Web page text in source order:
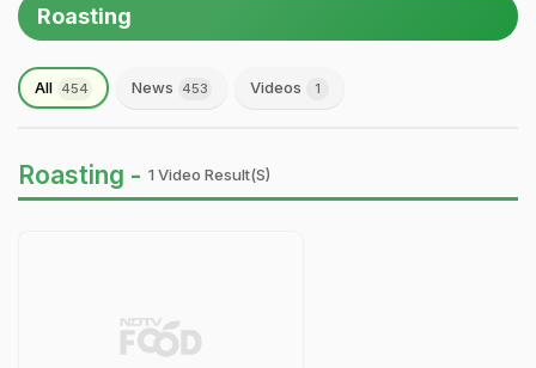
Roasting
All 454 News 453 Videos 1
Roasting - 1 Video Result(s)